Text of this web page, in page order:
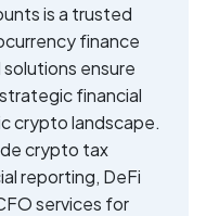
is a trusted
finance
ensure
financial
crypto landscape.
crypto tax
reporting, DeFi
services for